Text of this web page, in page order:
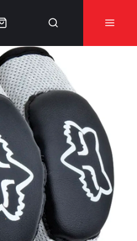
Hybrid Crank